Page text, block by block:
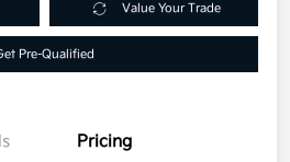
Value Your Trade
Pre-Qualified
Pricing